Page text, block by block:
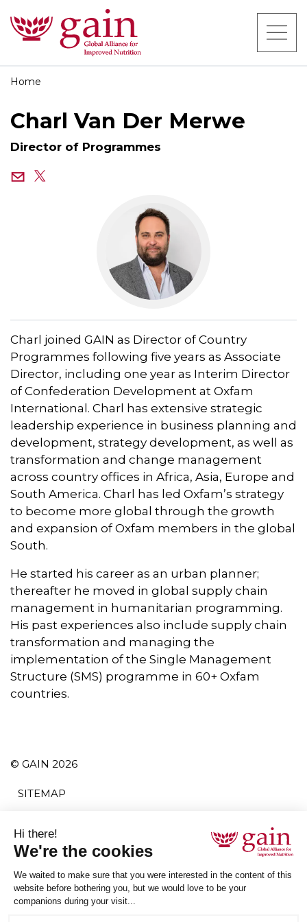
Home
Charl Van Der Merwe
Director of Programmes
Charl joined GAIN as Director of Country
Programmes following five years as Associate
Director, including one year as Interim Director
of Confederation Development at Oxfam
International. Charl has extensive strategic
leadership experience in business planning and
development, strategy development, as well as
transformation and change management
across country offices in Africa, Asia, Europe and
South America. Charl has led Oxfam’s strategy
to become more global through the growth
and expansion of Oxfam members in the global
South.
He started his career as an urban planner;
thereafter he moved in global supply chain
management in humanitarian programming.
His past experiences also include supply chain
transformation and managing the
implementation of the Single Management
Structure (SMS) programme in 60+ Oxfam
countries.
© GAIN 2026
SITEMAP
TERMS AND CONDITIONS
PRIVACY POLICY
ACCESSIBILITY